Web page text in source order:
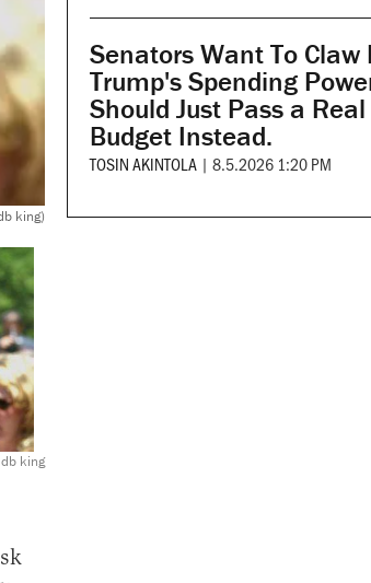
king)
db king
Senators Want To Claw
Trump's Spending
Should Just Pass a Real
Budget Instead.
TOSIN AKINTOLA | 8.5.2026 1:20 PM